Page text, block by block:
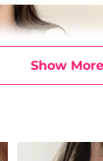
Show